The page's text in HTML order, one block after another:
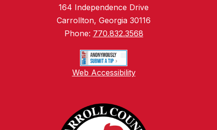
164 Independence Drive
Carrollton, Georgia 30116
Phone: 770.832.3568
Web Accessibility